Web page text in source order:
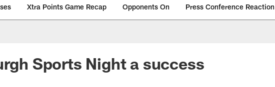
Xtra Points Game Recap Opponents On Press Conference Reaction
Sports Night a success